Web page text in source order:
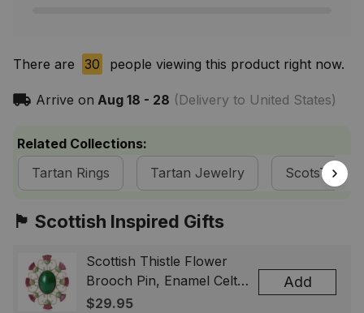
There are 30 people viewing this product right now.
Arrive on Aug 18 - 28 (Delivery to United States)
Related Collections:
Tartan Rings
Tartan Jewelry ScotsTee
🏴󠁧󠁢󠁳󠁣󠁴󠁿 Scottish Inspired Gifts
Scottish Thistle Flower
Brooch Pin, Enamel Celtic
Lapel Badge, Scotland
$29.95
Add